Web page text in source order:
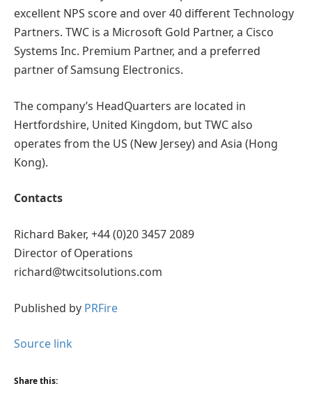
excellent NPS score and over 40 different Technology
Partners. TWC is a Microsoft Gold Partner, a Cisco
Systems Inc. Premium Partner, and a preferred
partner of Samsung Electronics.
The company’s HeadQuarters are located in
Hertfordshire, United Kingdom, but TWC also
operates from the US (New Jersey) and Asia (Hong
Kong).
Contacts
Richard Baker, +44 (0)20 3457 2089
Director of Operations
richard@twcitsolutions.com
Published by PRFire
Source link
Share this: